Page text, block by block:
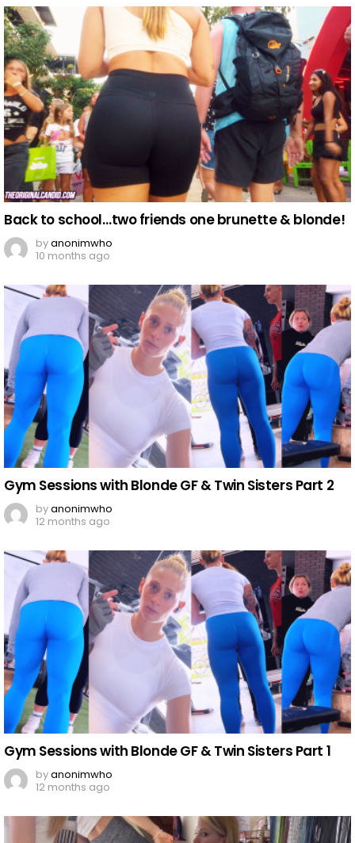
Back to school…two friends one brunette & blonde!
byanonimwho
10 months ago
Gym Sessions with Blonde GF & Twin Sisters Part 2
byanonimwho
12 months ago
Gym Sessions with Blonde GF & Twin Sisters Part 1
byanonimwho
12 months ago